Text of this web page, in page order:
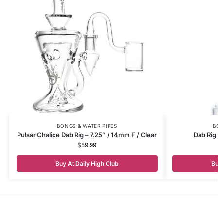
BONGS & WATER PIPES
Pulsar Chalice Dab Rig – 7.25″ / 14mm F / Clear
$59.99
Buy At Daily High Club
Dab